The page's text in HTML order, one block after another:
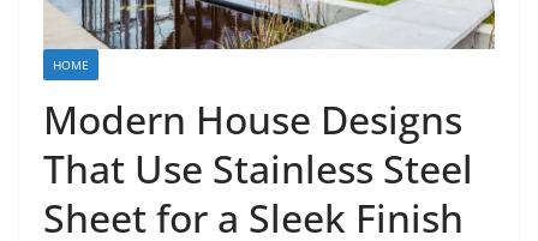
HOME
Modern House Designs
That Use Stainless Steel
Sheet for a Sleek Finish